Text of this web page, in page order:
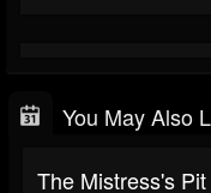
You May Also
The Mistress's